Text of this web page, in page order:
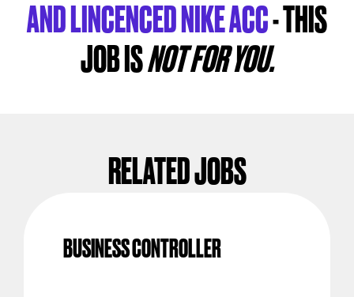
AND LINCENCED NIKE ACC- THIS
JOB ISNOT FOR YOU.
RELATED JOBS
BUSINESS CONTROLLER